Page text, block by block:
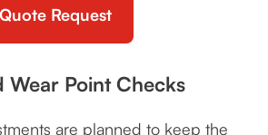
Wear Point Checks
are planned to keep the